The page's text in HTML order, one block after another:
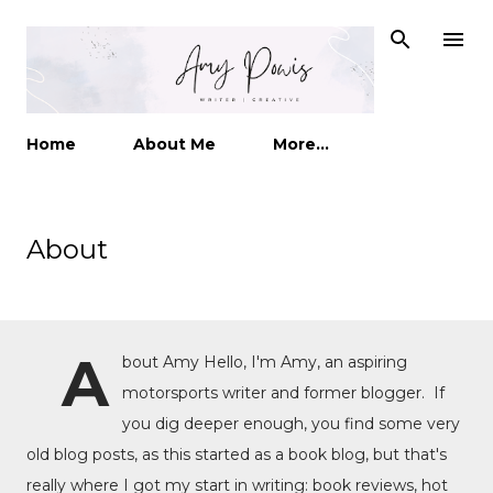
Home About Me More…
About
A
bout Amy Hello, I'm Amy, an aspiring
motorsports writer and former blogger. If
you dig deeper enough, you find some very
old blog posts, as this started as a book blog, but that's
really where I got my start in writing: book reviews, hot